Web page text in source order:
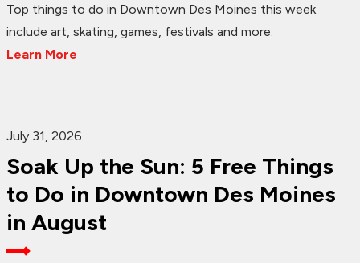
Top things to do in Downtown Des Moines this week
include art, skating, games, festivals and more.
Learn More
July 31, 2026
Soak Up the Sun: 5 Free Things
to Do in Downtown Des Moines
in August